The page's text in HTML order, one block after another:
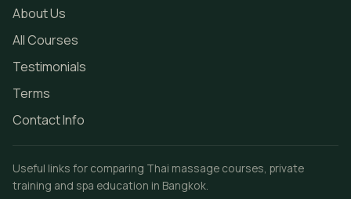
About Us
All Courses
Testimonials
Terms
Contact Info
Useful links for comparing Thai massage courses, private
training and spa education in Bangkok.